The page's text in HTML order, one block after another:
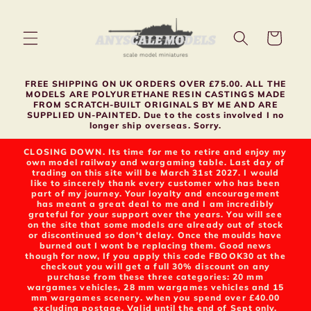
Cart
FREE SHIPPING ON UK ORDERS OVER £75.00. ALL THE
MODELS ARE POLYURETHANE RESIN CASTINGS MADE
FROM SCRATCH-BUILT ORIGINALS BY ME AND ARE
SUPPLIED UN-PAINTED. Due to the costs involved I no
longer ship overseas. Sorry.
CLOSING DOWN. Its time for me to retire and enjoy my
own model railway and wargaming table. Last day of
trading on this site will be March 31st 2027. I would
like to sincerely thank every customer who has been
part of my journey. Your loyalty and encouragement
has meant a great deal to me and I am incredibly
grateful for your support over the years. You will see
on the site that some models are already out of stock
or discontinued so don't delay. Once the moulds have
burned out I wont be replacing them. Good news
though for now, If you apply this code FBOOK30 at the
checkout you will get a full 30% discount on any
purchase from these three categories: 20 mm
wargames vehicles, 28 mm wargames vehicles and 15
mm wargames scenery. when you spend over £40.00
excluding postage. Valid until the end of Sept only.